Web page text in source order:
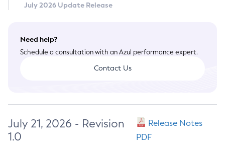
July 2026 Update Release
Need help?
Schedule a consultation with an Azul performance expert.
Contact Us
July 21, 2026 - Revision
1.0
Release Notes
PDF